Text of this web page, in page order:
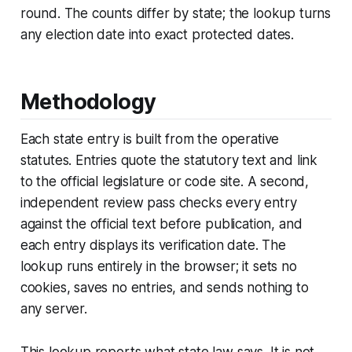
round. The counts differ by state; the lookup turns
any election date into exact protected dates.
Methodology
Each state entry is built from the operative
statutes. Entries quote the statutory text and link
to the official legislature or code site. A second,
independent review pass checks every entry
against the official text before publication, and
each entry displays its verification date. The
lookup runs entirely in the browser; it sets no
cookies, saves no entries, and sends nothing to
any server.